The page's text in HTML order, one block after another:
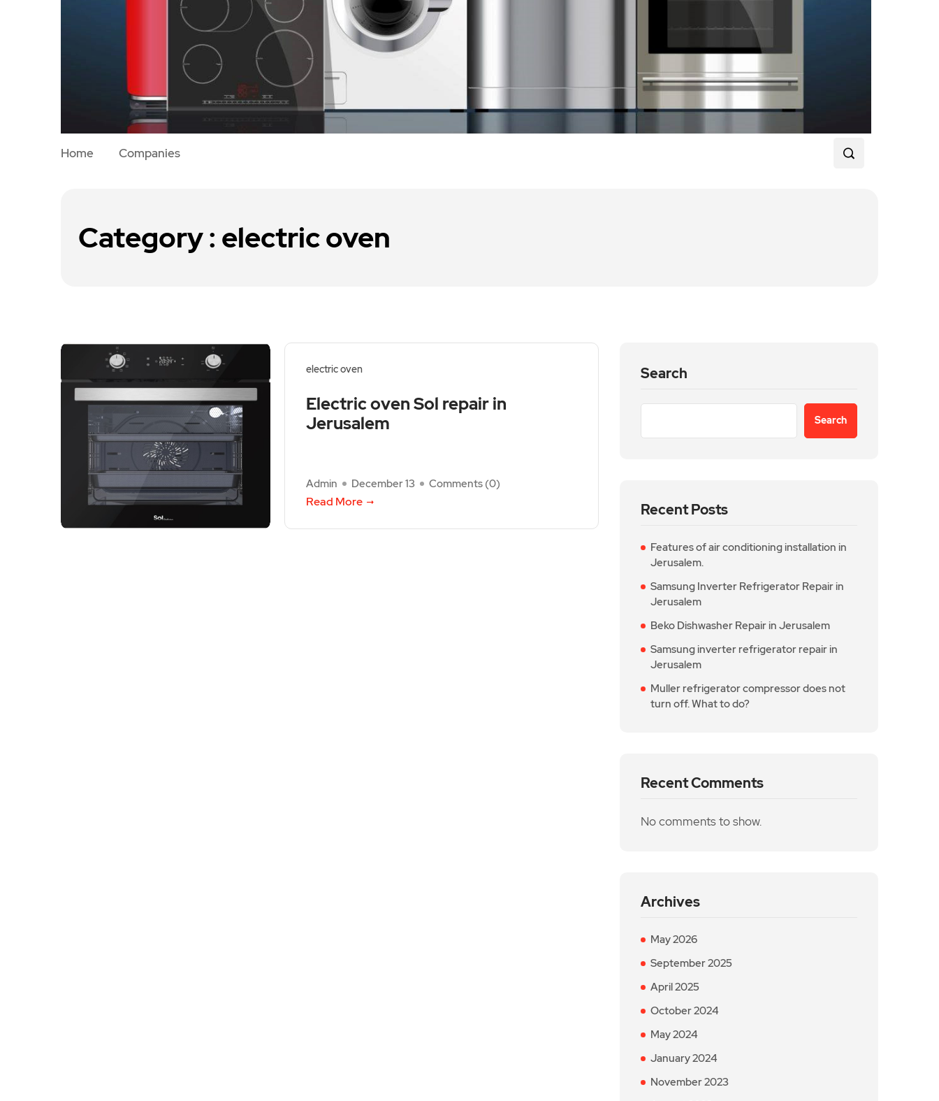
Home Companies
Category : electric oven
electric oven
Electric oven Sol repair in
Jerusalem
Admin December 13 Comments (0)
Read More
Search
Search
Recent Posts
Features of air conditioning installation in
Jerusalem.
Samsung Inverter Refrigerator Repair in
Jerusalem
Beko Dishwasher Repair in Jerusalem
Samsung inverter refrigerator repair in
Jerusalem
Muller refrigerator compressor does not
turn off. What to do?
Recent Comments
No comments to show.
Archives
May 2026
September 2025
April 2025
October 2024
May 2024
January 2024
November 2023